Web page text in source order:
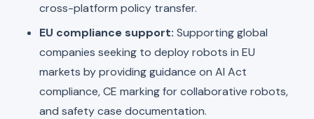
cross-platform policy transfer.
EU compliance support: Supporting global
companies seeking to deploy robots in EU
markets by providing guidance on AI Act
compliance, CE marking for collaborative robots,
and safety case documentation.